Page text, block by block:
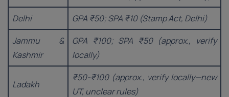
Delhi
GPA ₹50; SPA ₹10 (Stamp Act, Delhi)
Jammu &
Kashmir
GPA ₹100; SPA ₹50 (approx., verify
locally)
Ladakh
₹50-₹100 (approx., verify locally—new
UT, unclear rules)